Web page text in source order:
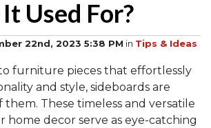
Used For?
22nd, 2023 5:38 PM in Tips & Ideas
furniture pieces that effortlessly
and style, sideboards are
These timeless and versatile
home decor serve as eye-catching